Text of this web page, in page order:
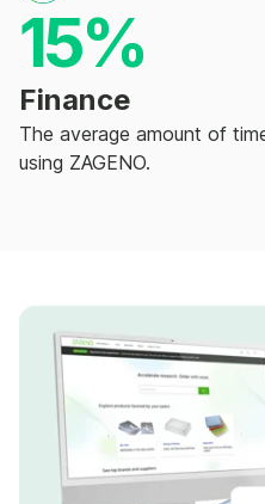
15%
Finance
The average amount of
using ZAGENO.